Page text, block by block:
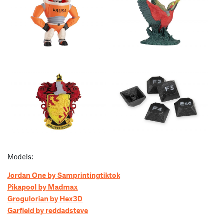
Models:
Jordan One by Samprintingtiktok
Pikapool by Madmax
Grogulorian by Hex3D
Garfield by reddadsteve